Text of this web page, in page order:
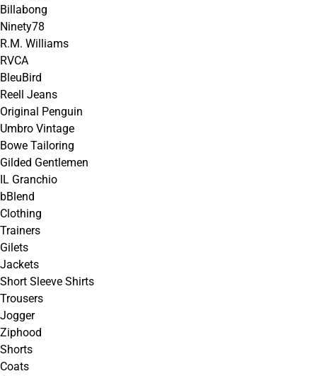
Billabong
Ninety78
R.M. Williams
RVCA
BleuBird
Reell Jeans
Original Penguin
Umbro Vintage
Bowe Tailoring
Gilded Gentlemen
IL Granchio
bBlend
Clothing
Trainers
Gilets
Jackets
Short Sleeve Shirts
Trousers
Jogger
Ziphood
Shorts
Coats